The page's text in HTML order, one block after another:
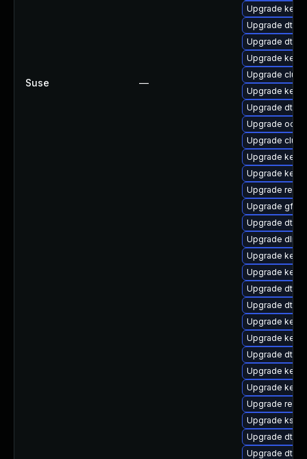
Suse —
Upgrade
Upgrade dtb-
Upgrade dtb-
Upgrade
Upgrade
Upgrade
Upgrade dtb-
Upgrade
Upgrade
Upgrade
Upgrade
Upgrade
Upgrade
Upgrade dtb-
Upgrade
Upgrade
Upgrade
Upgrade dtb-
Upgrade dtb-
Upgrade
Upgrade
Upgrade dtb-
Upgrade
Upgrade
Upgrade
Upgrade
Upgrade dtb-
Upgrade dtb-